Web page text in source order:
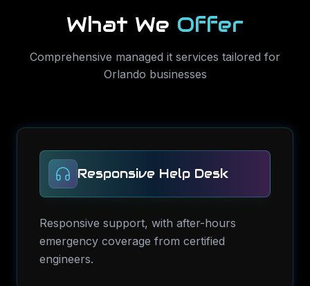
What We Offer
Comprehensive managed it services tailored for
Orlando businesses
Responsive Help Desk
Responsive support, with after-hours
emergency coverage from certified
engineers.